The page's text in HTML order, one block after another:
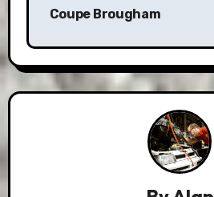
Coupe Brougham